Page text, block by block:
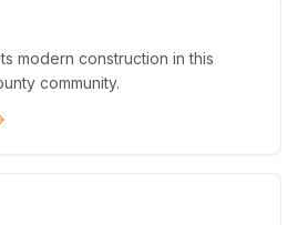
modern construction in this
community.